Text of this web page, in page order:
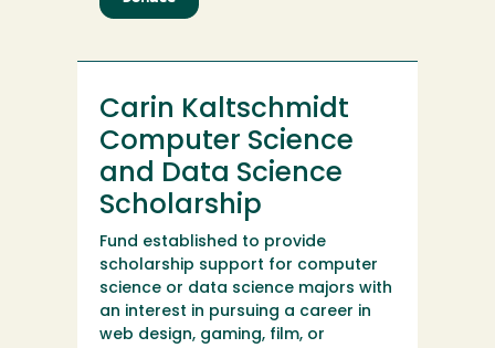
Career
Carin Kaltschmidt
Computer Science
and Data Science
Scholarship
Fund established to provide
scholarship support for computer
science or data science majors with
an interest in pursuing a career in
web design, gaming, film, or